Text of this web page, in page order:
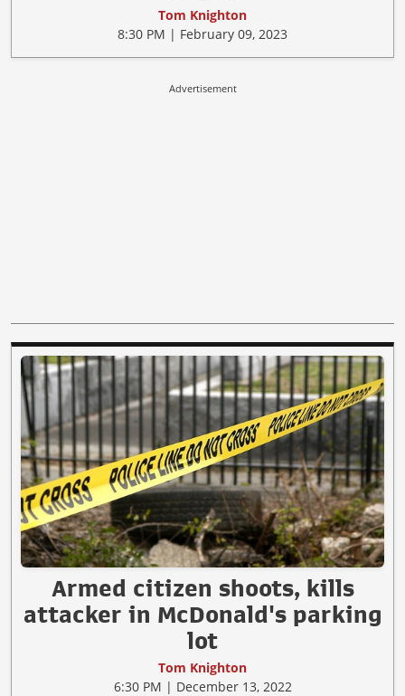
Tom Knighton
8:30 PM | February 09, 2023
Advertisement
Armed citizen shoots, kills
attacker in McDonald's parking
lot
Tom Knighton
6:30 PM | December 13, 2022